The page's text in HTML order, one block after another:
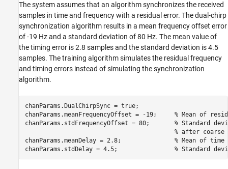
The system assumes that an algorithm synchronizes the received
samples in time and frequency with a residual error. The dual-chirp
synchronization algorithm results in a mean frequency offset error
of -19 Hz and a standard deviation of 80 Hz. The mean value of
the timing error is 2.8 samples and the standard deviation is 4.5
samples. The training algorithm simulates the residual frequency
and timing errors instead of simulating the synchronization
algorithm.
chanParams.DualChirpSync = true;
chanParams.meanFrequencyOffset = -19; % Mean of
chanParams.stdFrequencyOffset = 80; % Standard
% after coarse
chanParams.meanDelay = 2.8; % Mean of
chanParams.stdDelay = 4.5; % Standard